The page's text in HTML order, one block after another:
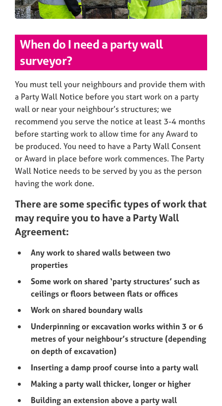
When do I need a party wall
surveyor?
You must tell your neighbours and provide them with
a Party Wall Notice before you start work on a party
wall or near your neighbour’s structures; we
recommend you serve the notice at least 3-4 months
before starting work to allow time for any Award to
be produced. You need to have a Party Wall Consent
or Award in place before work commences. The Party
Wall Notice needs to be served by you as the person
having the work done.
There are some specific types of work that
may require you to have a Party Wall
Agreement:
Any work to shared walls between two
properties
Some work on shared ‘party structures’ such as
ceilings or floors between flats or offices
Work on shared boundary walls
Underpinning or excavation works within 3 or 6
metres of your neighbour’s structure (depending
on depth of excavation)
Inserting a damp proof course into a party wall
Making a party wall thicker, longer or higher
Building an extension above a party wall